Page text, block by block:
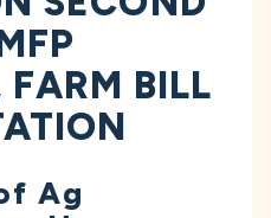
FARM BILL
Ag